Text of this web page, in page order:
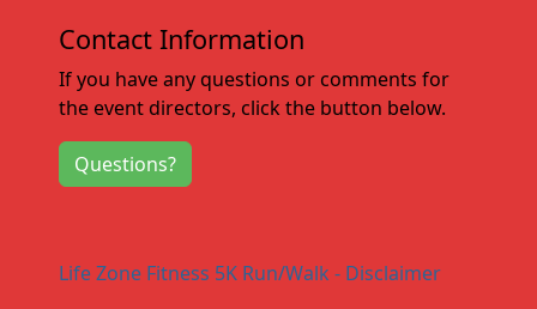
Contact Information
If you have any questions or comments for
the event directors, click the button below.
Questions?
Life Zone Fitness 5K Run/Walk - Disclaimer